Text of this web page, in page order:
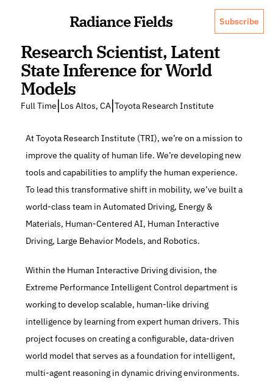
Radiance Fields Subscribe
Research Scientist, Latent
State Inference for World
Models
Full Time Los Altos, CA |Toyota Research Institute
At Toyota Research Institute (TRI), we’re on a mission to
improve the quality of human life. We’re developing new
tools and capabilities to amplify the human experience.
To lead this transformative shift in mobility, we’ve built a
world-class team in Automated Driving, Energy &
Materials, Human-Centered AI, Human Interactive
Driving, Large Behavior Models, and Robotics.
Within the Human Interactive Driving division, the
Extreme Performance Intelligent Control department is
working to develop scalable, human-like driving
intelligence by learning from expert human drivers. This
project focuses on creating a configurable, data-driven
world model that serves as a foundation for intelligent,
multi-agent reasoning in dynamic driving environments.